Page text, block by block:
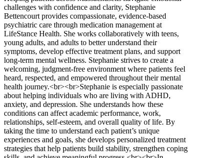
challenges with confidence and clarity, Stephanie
Bettencourt provides compassionate, evidence-based
psychiatric care through medication management at
LifeStance Health. She works collaboratively with teens,
young adults, and adults to better understand their
symptoms, develop effective treatment plans, and support
long-term mental wellness. Stephanie strives to create a
welcoming, judgment-free environment where patients feel
heard, respected, and empowered throughout their mental
health journey.<br><br>Stephanie is especially passionate
about helping individuals who are living with ADHD,
anxiety, and depression. She understands how these
conditions can affect academic performance, work,
relationships, self-esteem, and overall quality of life. By
taking the time to understand each patient’s unique
experiences and goals, she develops personalized treatment
strategies that help patients build stability, strengthen coping